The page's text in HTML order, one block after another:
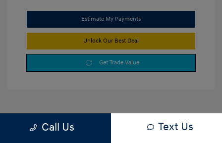
Estimate My Payments
Unlock Our Best Deal
Get Trade Value
Call Us Text Us